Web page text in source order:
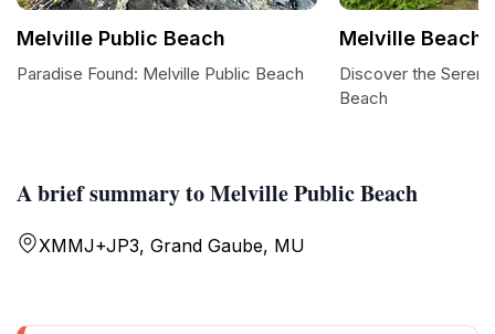
A brief summary to Melville Public Beach
XMMJ+JP3, Grand Gaube, MU
Melville Public Beach
Paradise Found: Melville Public Beach
Melville Beach
Discover the
Beach